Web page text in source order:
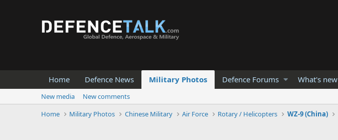
Home Defence News Military Photos Defence Forums What's new
New media
New comments
Home
Military Photos Chinese Military Air Force Rotary / Helicopters WZ-9 (China)